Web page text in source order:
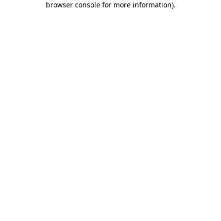
browser console for more information).